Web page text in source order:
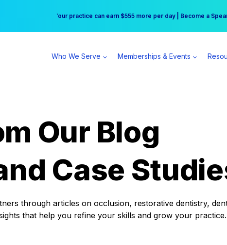
Free Hotel Stay at the Princess | Winter Workshop
Your practice can earn $555 more per day | Become a
Who We Serve Memberships & Events
Our Blog
Case
through articles on occlusion, restorative dentistry,
that help you refine your skills and grow your practice.